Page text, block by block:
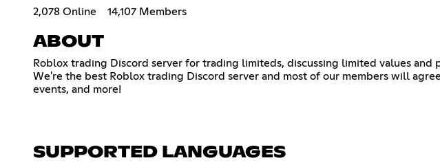
2,078 Online 14,107 Members
ABOUT
Roblox trading Discord server for trading limiteds, discussing limited values
We're the best Roblox trading Discord server and most of our members will
events, and more!
SUPPORTED LANGUAGES